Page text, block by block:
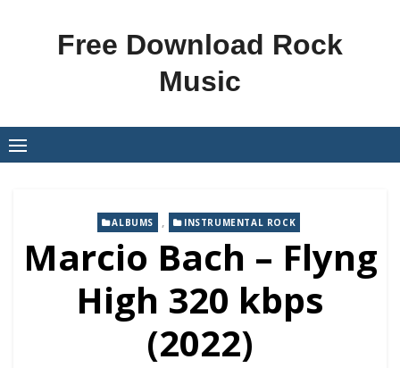
Free Download Rock
Music
ALBUMS , INSTRUMENTAL ROCK
Marcio Bach – Flyng
High 320 kbps
(2022)